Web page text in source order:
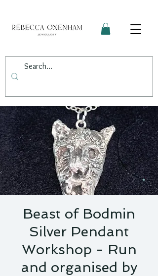
Beast of Bodmin
Silver Pendant
Workshop - Run
and organised by